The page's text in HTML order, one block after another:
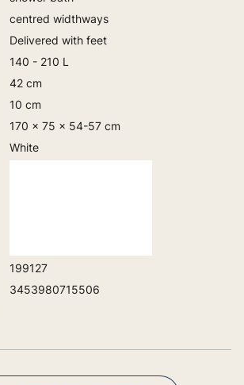
centred widthways
Delivered with feet
140 - 210 L
42 cm
10 cm
170 x 75 x 54-57 cm
White
199127
3453980715506